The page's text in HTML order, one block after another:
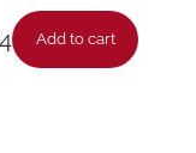
Add to cart